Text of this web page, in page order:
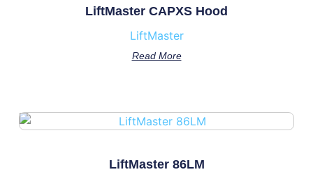
LiftMaster CAPXS Hood
LiftMaster
Read More
LiftMaster 86LM